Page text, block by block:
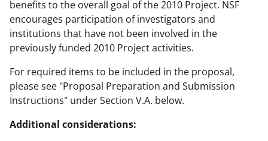
benefits to the overall goal of the 2010 Project. NSF
encourages participation of investigators and
institutions that have not been involved in the
previously funded 2010 Project activities.
For required items to be included in the proposal,
please see "Proposal Preparation and Submission
Instructions" under Section V.A. below.
Additional considerations: